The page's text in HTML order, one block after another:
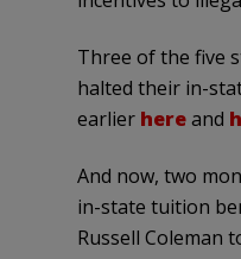
Three of the five
halted their in-
earlier hereand
And now, two
in-state tuition
Russell Coleman